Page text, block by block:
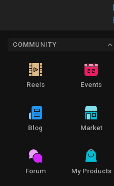
COMMUNITY
Reels Events
Blog Market
Forum My Products